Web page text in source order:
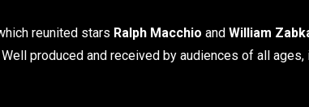
reunited stars Ralph Macchio and William
produced and received by audiences of all ages,